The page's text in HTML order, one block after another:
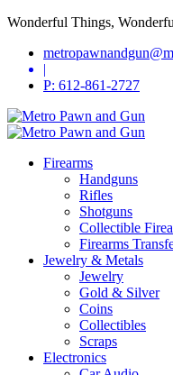
Wonderful Things,
|
P: 612-861-2727
Firearms
Handguns
Rifles
Shotguns
Collectible
Firearms
Jewelry & Metals
Jewelry
Gold & Silver
Coins
Collectibles
Scraps
Electronics